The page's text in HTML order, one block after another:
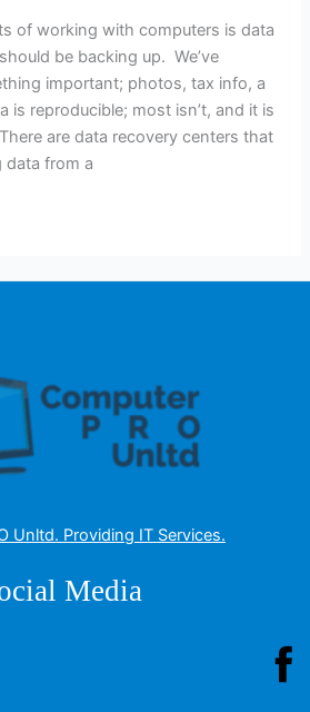
of working with computers is data
be backing up. We’ve
important; photos, tax info, a
is reproducible; most isn’t, and it is
are data recovery centers that
data from a
Unltd. Providing IT Services.
Media